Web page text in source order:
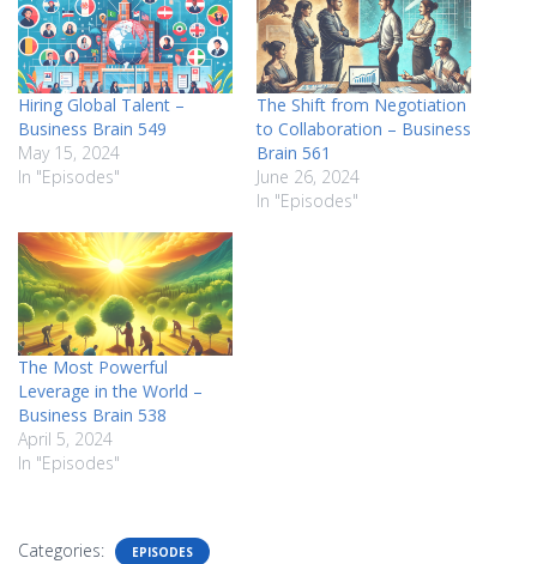
Hiring Global Talent –
Business Brain 549
May 15, 2024
In "Episodes"
The Shift from Negotiation
to Collaboration – Business
Brain 561
June 26, 2024
In "Episodes"
The Most Powerful
Leverage in the World –
Business Brain 538
April 5, 2024
In "Episodes"
Categories: EPISODES